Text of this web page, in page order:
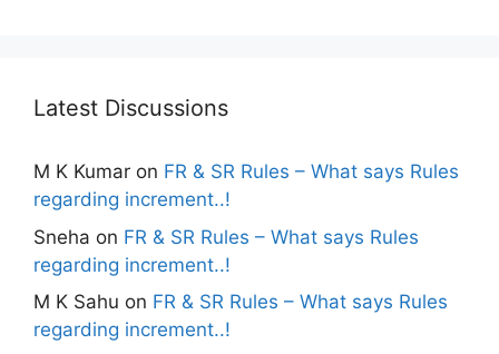
Latest Discussions
M K Kumar on FR & SR Rules – What says Rules
regarding increment..!
Sneha on FR & SR Rules – What says Rules
regarding increment..!
M K Sahu on FR & SR Rules – What says Rules
regarding increment..!